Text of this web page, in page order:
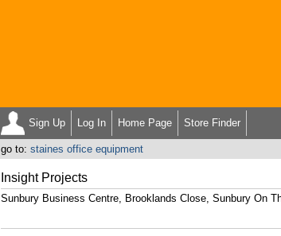
Sign Up Log In Home Page Store Finder
go to: staines office equipment
Insight Projects
Sunbury Business Centre, Brooklands Close, Sunbury On